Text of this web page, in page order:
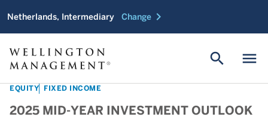
Netherlands, Intermediary Change chevron_right
menu
search
EQUITY FIXED INCOME
2025 MID-YEAR INVESTMENT OUTLOOK